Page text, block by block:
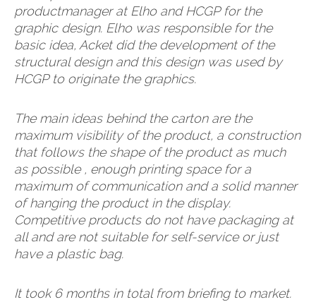
productmanager at Elho and HCGP for the
graphic design. Elho was responsible for the
basic idea, Acket did the development of the
structural design and this design was used by
HCGP to originate the graphics.
The main ideas behind the carton are the
maximum visibility of the product, a construction
that follows the shape of the product as much
as possible , enough printing space for a
maximum of communication and a solid manner
of hanging the product in the display.
Competitive products do not have packaging at
all and are not suitable for self-service or just
have a plastic bag.
It took 6 months in total from briefing to market.